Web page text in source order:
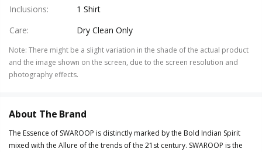
Inclusions:
1 Shirt
Care: Dry Clean Only
Note: There might be a slight variation in the shade of the actual product
and the image shown on the screen, due to the screen resolution and
photography effects.
About The Brand
The Essence of SWAROOP is distinctly marked by the Bold Indian Spirit
mixed with the Allure of the trends of the 21st century. SWAROOP is the